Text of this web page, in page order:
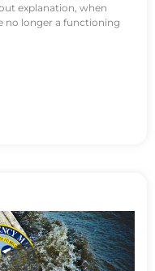
explanation, when
no longer a functioning